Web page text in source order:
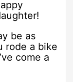
be as
rode a bike
come a